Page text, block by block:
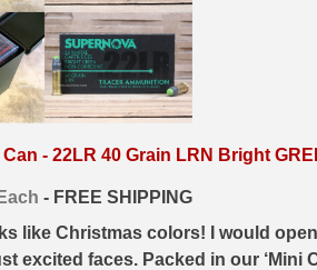
Ammo
(7x57) Ammo
Ammo
- 22LR 40 Grain LRN Bright
Each - FREE SHIPPING
like Christmas colors! I would
excited faces. Packed in our